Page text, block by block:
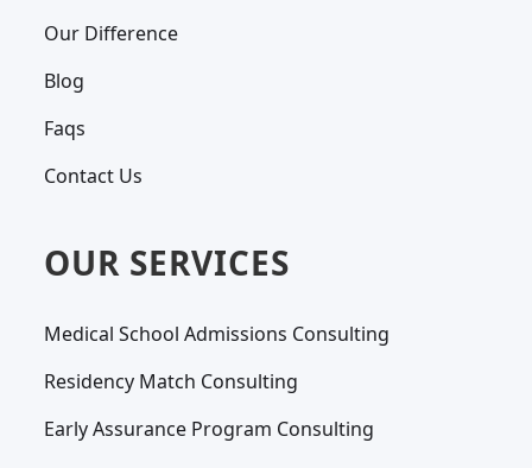
Our Difference
Blog
Faqs
Contact Us
OUR SERVICES
Medical School Admissions Consulting
Residency Match Consulting
Early Assurance Program Consulting